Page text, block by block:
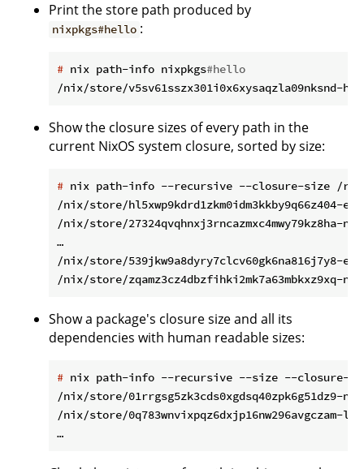
Print the store path produced by
nixpkgs#hello :
# nix path-info nixpkgs#hello
Show the closure sizes of every path in the
current NixOS system closure, sorted by size:
# nix path-info --recursive --closure-size /
/nix/store/
/nix/store/
…
/nix/store/
Show a package's closure size and all its
dependencies with human readable sizes:
# nix path-info --recursive --size --closure-
/nix/store/
/nix/store/